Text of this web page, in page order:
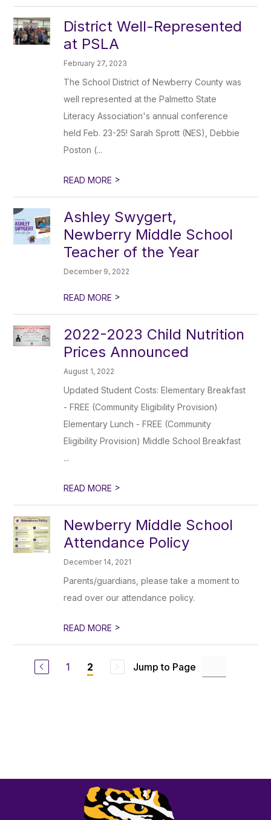
District Well-Represented
at PSLA
February 27, 2023
The School District of Newberry County was
well represented at the Palmetto State
Literacy Association's annual conference
held Feb. 23-25! Sarah Sprott (NES), Debbie
Poston (...
READ MORE >
Ashley Swygert,
Newberry Middle School
Teacher of the Year
December 9, 2022
READ MORE >
2022-2023 Child Nutrition
Prices Announced
August 1, 2022
Updated Student Costs: Elementary Breakfast
- FREE (Community Eligibility Provision)
Elementary Lunch - FREE (Community
Eligibility Provision) Middle School Breakfast
...
READ MORE >
Newberry Middle School
Attendance Policy
December 14, 2021
Parents/guardians, please take a moment to
read over our attendance policy.
READ MORE >
1 2 Jump to Page